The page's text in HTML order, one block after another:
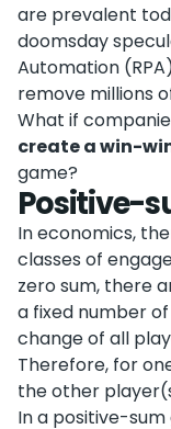
are prevalent
doomsday
Automation
remove millions
What if
create a win-
game?
Positive-
In economics,
classes of
zero sum, there
a fixed number
change of all
Therefore, for
the other
In a positive-